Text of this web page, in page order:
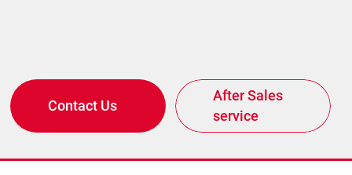
Contact Us
After Sales
service